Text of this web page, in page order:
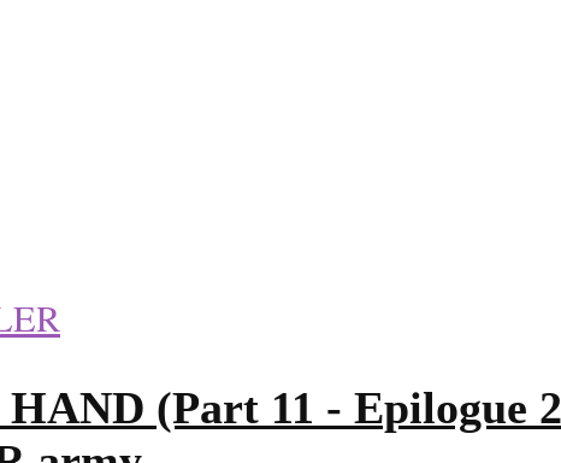
(Part 11 - Epilogue